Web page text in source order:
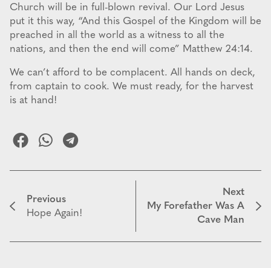
Church will be in full-blown revival. Our Lord Jesus
put it this way, “And this Gospel of the Kingdom will be
preached in all the world as a witness to all the
nations, and then the end will come” Matthew 24:14.
We can’t afford to be complacent. All hands on deck,
from captain to cook. We must ready, for the harvest
is at hand!
Previous
Hope Again!
Next
My Forefather Was A
Cave Man